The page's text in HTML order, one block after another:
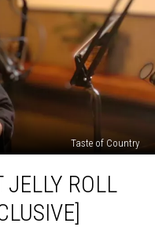
Taste of Country
JELLY ROLL